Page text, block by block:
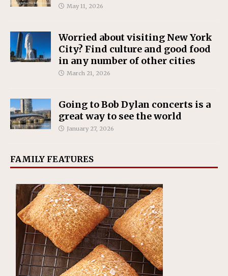
May 11, 2026
Worried about visiting New York
City? Find culture and good food
in any number of other cities
March 21, 2026
Going to Bob Dylan concerts is a
great way to see the world
January 27, 2026
FAMILY FEATURES